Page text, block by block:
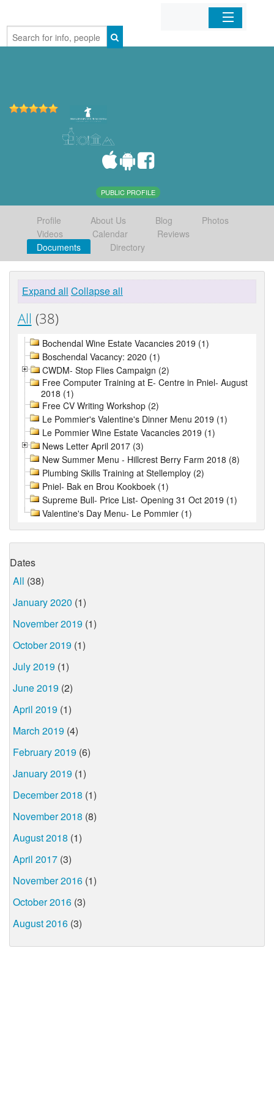
Home
PUBLIC PROFILE
Profile About Us Blog
Photos
Videos
Calendar
Reviews
Documents
Directory
Expand all Collapse all
All (38)
Bochendal Wine Estate Vacancies 2019 (1)
Boschendal Vacancy: 2020 (1)
CWDM- Stop Flies Campaign (2)
Free Computer Training at E- Centre in Pniel- August
2018 (1)
Free CV Writing Workshop (2)
Le Pommier's Valentine's Dinner Menu 2019 (1)
Le Pommier Wine Estate Vacancies 2019 (1)
News Letter April 2017 (3)
New Summer Menu - Hillcrest Berry Farm 2018 (8)
Plumbing Skills Training at Stellemploy (2)
Pniel- Bak en Brou Kookboek (1)
Supreme Bull- Price List- Opening 31 Oct 2019 (1)
Valentine's Day Menu- Le Pommier (1)
Dates
All (38)
January 2020 (1)
November 2019 (1)
October 2019 (1)
July 2019 (1)
June 2019 (2)
April 2019 (1)
March 2019 (4)
February 2019 (6)
January 2019 (1)
December 2018 (1)
November 2018 (8)
August 2018 (1)
April 2017 (3)
November 2016 (1)
October 2016 (3)
August 2016 (3)